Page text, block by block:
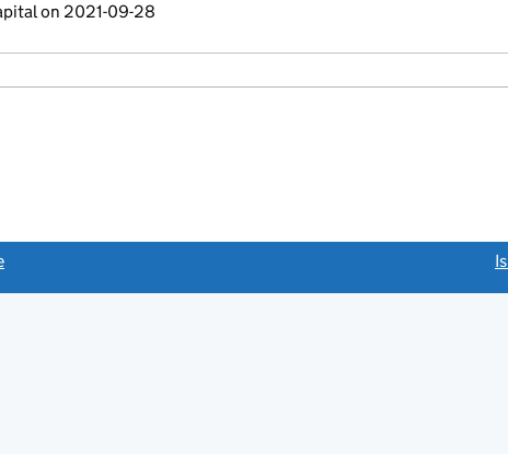
on 2021-09-28